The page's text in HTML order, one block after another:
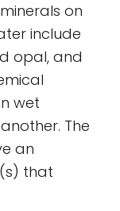
on
include
opal, and
wet
The
an
that